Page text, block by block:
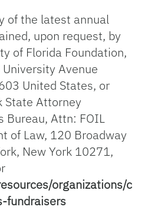
of the latest annual
upon request, by
of Florida Foundation,
Avenue
United States, or
State Attorney
Bureau, Attn: FOIL
of Law, 120 Broadway
New York 10271,
organizations/c
fundraisers